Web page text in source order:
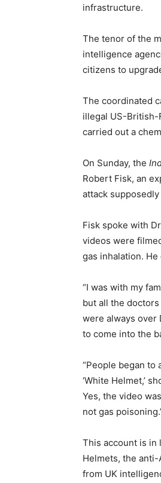
infrastructure.
The tenor of the
intelligence
citizens to
The coordinated
illegal US-British-
carried out a
On Sunday, the
Robert Fisk, an
attack
Fisk spoke with
videos were
gas inhalation.
“I was with my
but all the
were always over
to come into the
“People began to
‘White Helmet,’
Yes, the video
not gas
This account is in
Helmets, the
from UK